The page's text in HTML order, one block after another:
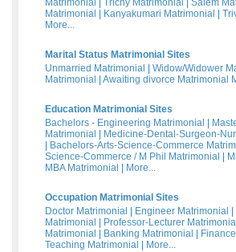
Matrimonial
Trichy Matrimonial Salem
Matrimonial
Kanyakumari Matrimonial
More...
Marital Status Matrimonial Sites
Unmarried Matrimonial
Widow/Widower
Matrimonial
Awaiting divorce Matrimonial
Education Matrimonial Sites
Bachelors - Engineering Matrimonial
Matrimonial
Medicine-Dental-Surgeon-
Bachelors-Arts-Science-Commerce
Science-Commerce / M Phil Matrimonial
MBA Matrimonial
More...
Occupation Matrimonial Sites
Doctor Matrimonial
Engineer Matrimonial
Matrimonial
Professor-Lecturer Matrimonial
Matrimonial
Banking Matrimonial
Teaching Matrimonial
More...